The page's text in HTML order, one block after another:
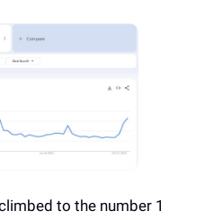
to the number 1